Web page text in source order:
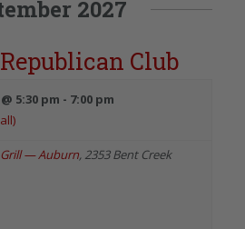
2027
Club
5:30 pm - 7:00 pm
Grill — Auburn, 2353 Bent Creek